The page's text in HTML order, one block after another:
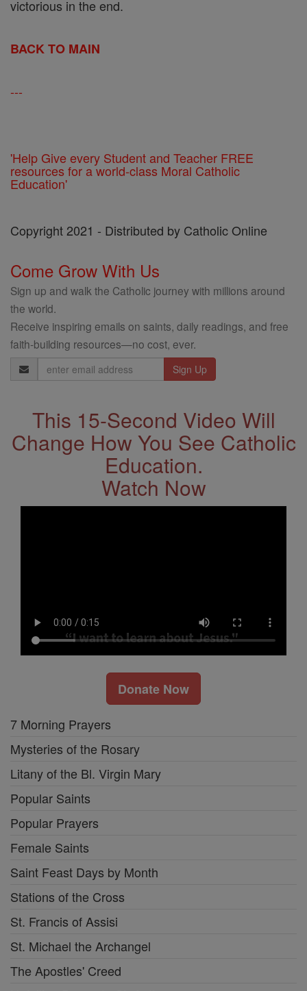
victorious in the end.
BACK TO MAIN
---
'Help Give every Student and Teacher FREE
resources for a world-class Moral Catholic
Education'
Copyright 2021 - Distributed by Catholic Online
Come Grow With Us
Sign up and walk the Catholic journey with millions around
the world.
Receive inspiring emails on saints, daily readings, and free
faith-building resources—no cost, ever.
Email
Address
This 15-Second Video Will
Change How You See Catholic
Education.
Watch Now
Donate Now
7 Morning Prayers
Mysteries of the Rosary
Litany of the Bl. Virgin Mary
Popular Saints
Popular Prayers
Female Saints
Saint Feast Days by Month
Stations of the Cross
St. Francis of Assisi
St. Michael the Archangel
The Apostles' Creed